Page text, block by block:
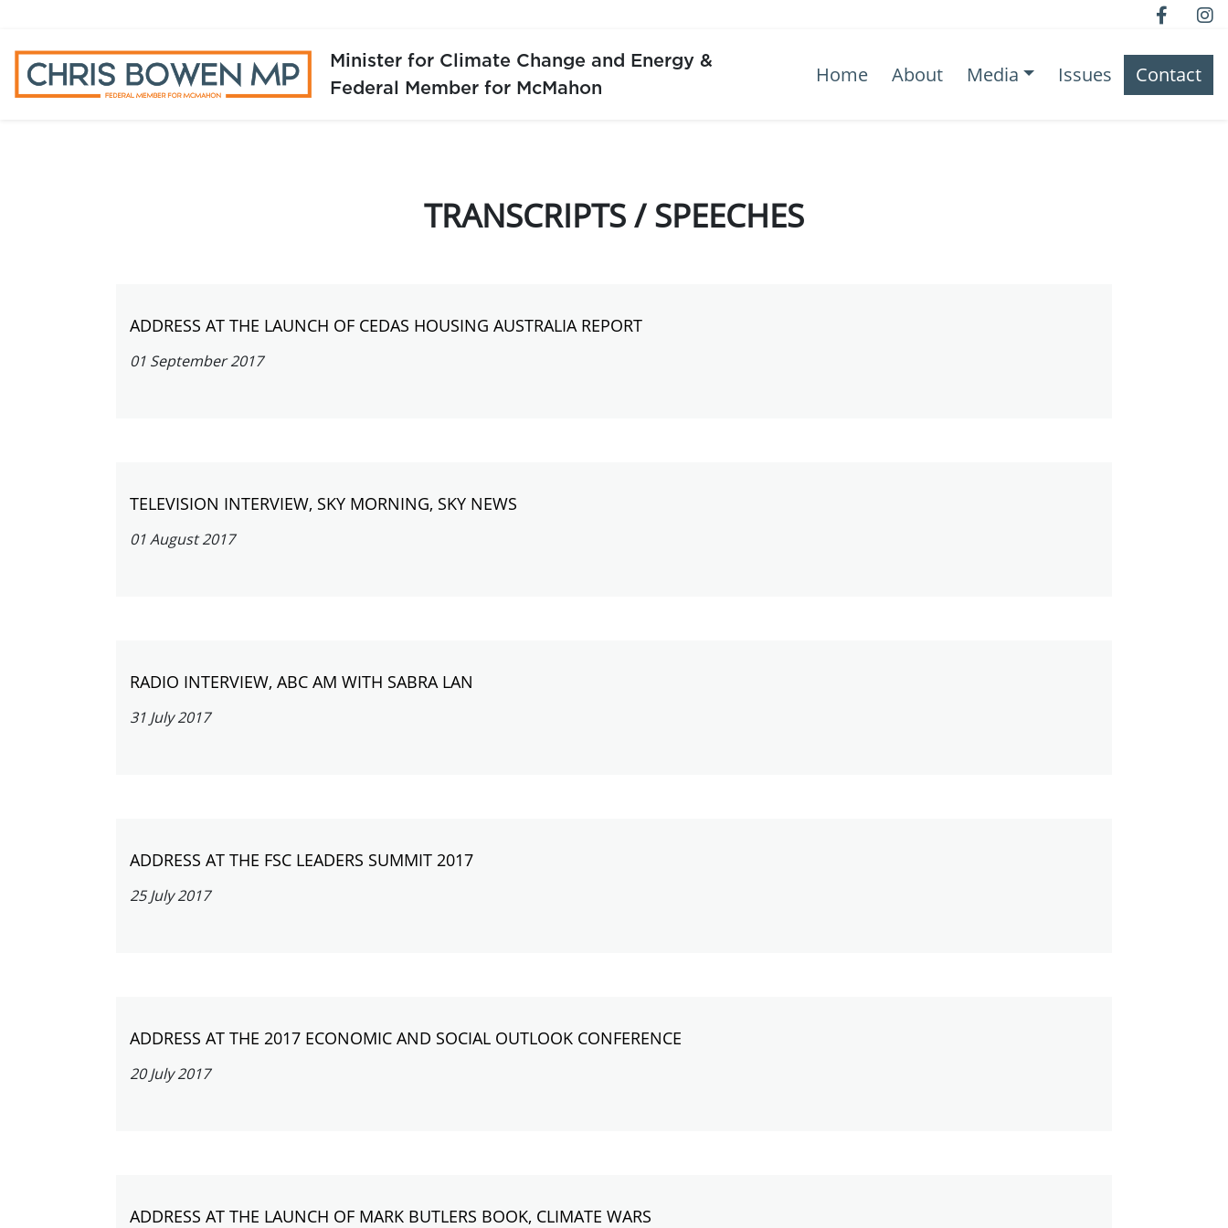
Minister for Climate Change and Energy &
Federal Member for McMahon
Home About Media Issues Contact
TRANSCRIPTS / SPEECHES
ADDRESS AT THE LAUNCH OF CEDAS HOUSING AUSTRALIA REPORT
01 September 2017
TELEVISION INTERVIEW, SKY MORNING, SKY NEWS
01 August 2017
RADIO INTERVIEW, ABC AM WITH SABRA LAN
31 July 2017
ADDRESS AT THE FSC LEADERS SUMMIT 2017
25 July 2017
ADDRESS AT THE 2017 ECONOMIC AND SOCIAL OUTLOOK CONFERENCE
20 July 2017
ADDRESS AT THE LAUNCH OF MARK BUTLERS BOOK, CLIMATE WARS